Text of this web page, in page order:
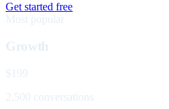
Get started free
Most popular
Growth
$199
2,500 conversations